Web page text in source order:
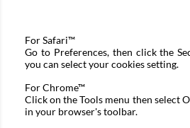
ForSafari™
Go to Preferences, then click the
you can select your cookies setting.
ForChrome™
Click on the Tools menu then select
in your browser's toolbar.